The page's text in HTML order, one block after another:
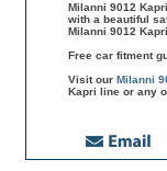
Milanni 9012
with a beautiful
Milanni 9012
Free car fitment
Visit our Milanni
Kapri line or any